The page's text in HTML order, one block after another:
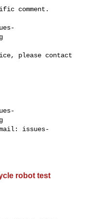
comment.
please contact
issues-
robot test